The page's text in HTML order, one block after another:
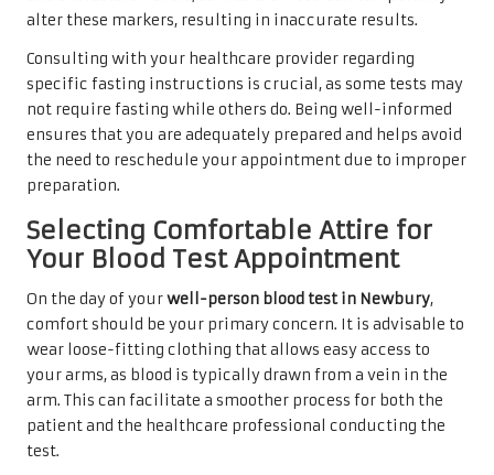
alter these markers, resulting in inaccurate results.
Consulting with your healthcare provider regarding
specific fasting instructions is crucial, as some tests may
not require fasting while others do. Being well-informed
ensures that you are adequately prepared and helps avoid
the need to reschedule your appointment due to improper
preparation.
Selecting Comfortable Attire for
Your Blood Test Appointment
On the day of yourwell-person blood test in Newbury,
comfort should be your primary concern. It is advisable to
wear loose-fitting clothing that allows easy access to
your arms, as blood is typically drawn from a vein in the
arm. This can facilitate a smoother process for both the
patient and the healthcare professional conducting the
test.